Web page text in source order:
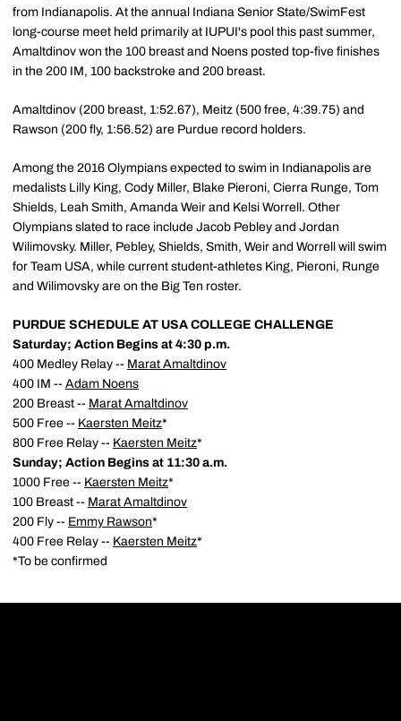
from Indianapolis. At the annual Indiana Senior State/SwimFest
long-course meet held primarily at IUPUI's pool this past summer,
Amaltdinov won the 100 breast and Noens posted top-five finishes
in the 200 IM, 100 backstroke and 200 breast.
Amaltdinov (200 breast, 1:52.67), Meitz (500 free, 4:39.75) and
Rawson (200 fly, 1:56.52) are Purdue record holders.
Among the 2016 Olympians expected to swim in Indianapolis are
medalists Lilly King, Cody Miller, Blake Pieroni, Cierra Runge, Tom
Shields, Leah Smith, Amanda Weir and Kelsi Worrell. Other
Olympians slated to race include Jacob Pebley and Jordan
Wilimovsky. Miller, Pebley, Shields, Smith, Weir and Worrell will swim
for Team USA, while current student-athletes King, Pieroni, Runge
and Wilimovsky are on the Big Ten roster.
PURDUE SCHEDULE AT USA COLLEGE CHALLENGE
Saturday; Action Begins at 4:30 p.m.
400 Medley Relay -- Marat Amaltdinov
400 IM -- Adam Noens
200 Breast -- Marat Amaltdinov
500 Free -- Kaersten Meitz*
800 Free Relay -- Kaersten Meitz*
Sunday; Action Begins at 11:30 a.m.
1000 Free -- Kaersten Meitz*
100 Breast -- Marat Amaltdinov
200 Fly -- Emmy Rawson*
400 Free Relay -- Kaersten Meitz*
*To be confirmed